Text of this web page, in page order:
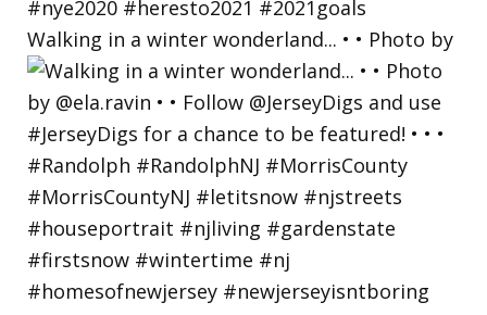
Walking in a winter wonderland... • • Photo by